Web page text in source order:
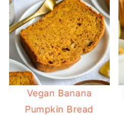
Vegan Banana
Pumpkin Bread